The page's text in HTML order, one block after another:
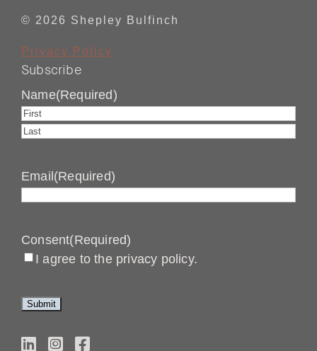
© 2026 Shepley Bulfinch
Privacy Policy
Subscribe
Name(Required)
First
Email (Required)
Consent(Required)
I agree to the privacy policy.